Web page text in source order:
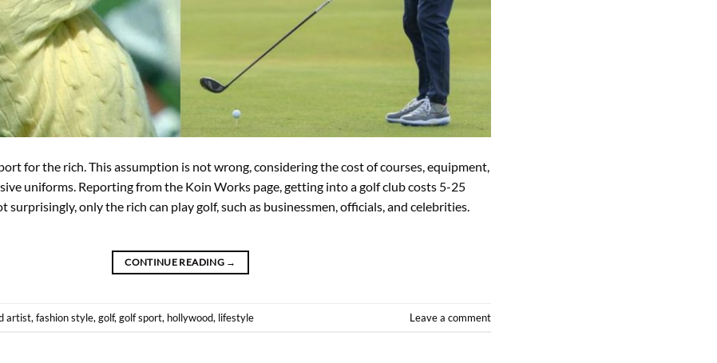
for the rich. This assumption is not wrong, considering the cost of courses, equipment,
uniforms. Reporting from the Koin Works page, getting into a golf club costs 5-25
surprisingly, only the rich can play golf, such as businessmen, officials, and celebrities.
CONTINUE READING →
artist, fashion style, golf, golf sport, hollywood, lifestyle Leave a comment